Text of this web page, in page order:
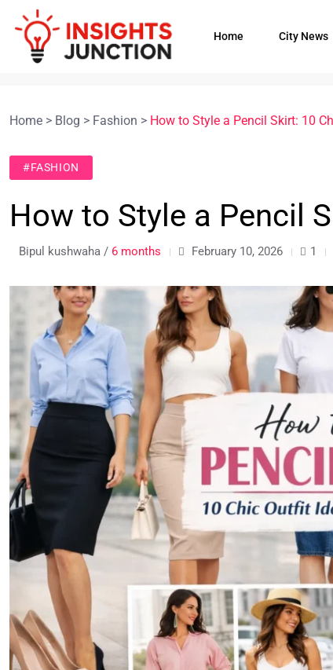
Home City News
Home > Blog > Fashion > How to Style a Pencil Skirt: 10
#FASHION
How to Style a Pencil
Bipul kushwaha / 6 months February 10, 2026 1